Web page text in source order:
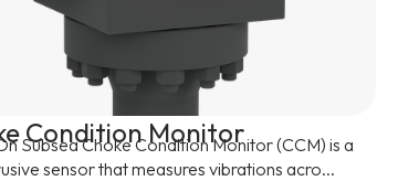
Condition Monitor
Subsea Choke Condition Monitor (CCM) is a
sensor that measures vibrations acro...